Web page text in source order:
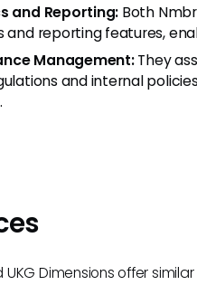
and Reporting: Both
and reporting features,
Management:They
and internal
UKG Dimensions offer